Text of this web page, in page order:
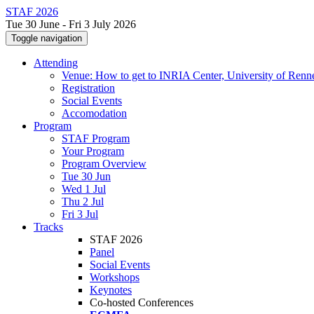
STAF 2026
Tue 30 June - Fri 3 July 2026
Toggle navigation
Attending
Venue: How to get to INRIA Center, University of
Registration
Social Events
Accomodation
Program
STAF Program
Your Program
Program Overview
Tue 30 Jun
Wed 1 Jul
Thu 2 Jul
Fri 3 Jul
Tracks
STAF 2026
Panel
Social Events
Workshops
Keynotes
Co-hosted Conferences